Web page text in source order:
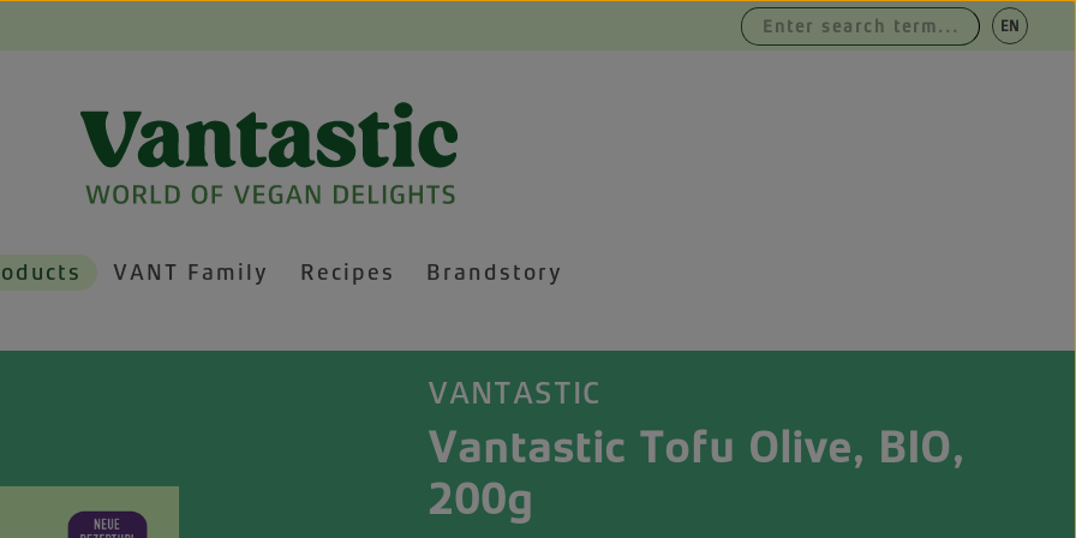
VANT Family Recipes Brandstory
EN |DE
VANTASTIC
Vantastic Tofu Olive, BIO,
200g